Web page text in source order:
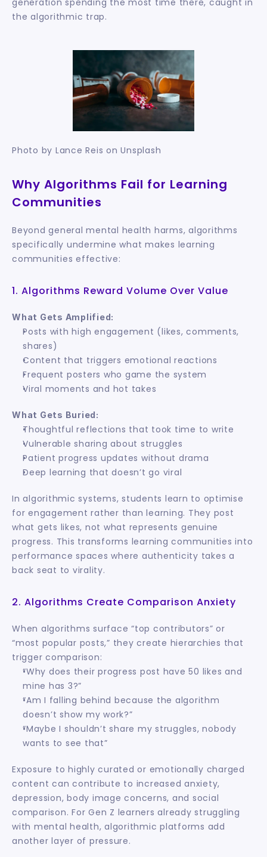
the algorithmic trap.
Photo by Lance Reis on Unsplash
Why Algorithms Fail for Learning
Communities
Beyond general mental health harms, algorithms
specifically undermine what makes learning
communities effective:
1. Algorithms Reward Volume Over Value
What Gets Amplified:
Posts with high engagement (likes, comments,
shares)
Content that triggers emotional reactions
Frequent posters who game the system
Viral moments and hot takes
What Gets Buried:
Thoughtful reflections that took time to write
Vulnerable sharing about struggles
Patient progress updates without drama
Deep learning that doesn’t go viral
In algorithmic systems, students learn to optimise
for engagement rather than learning. They post
what gets likes, not what represents genuine
progress. This transforms learning communities into
performance spaces where authenticity takes a
back seat to virality.
2. Algorithms Create Comparison Anxiety
When algorithms surface “top contributors” or
“most popular posts,” they create hierarchies that
trigger comparison:
“Why does their progress post have 50 likes and
mine has 3?”
“Am I falling behind because the algorithm
doesn’t show my work?”
“Maybe I shouldn’t share my struggles, nobody
wants to see that”
Exposure to highly curated or emotionally charged
content can contribute to increased anxiety,
depression, body image concerns, and social
comparison. For Gen Z learners already struggling
with mental health, algorithmic platforms add
another layer of pressure.